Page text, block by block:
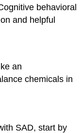
behavioral
and helpful
an
chemicals in
SAD, start by